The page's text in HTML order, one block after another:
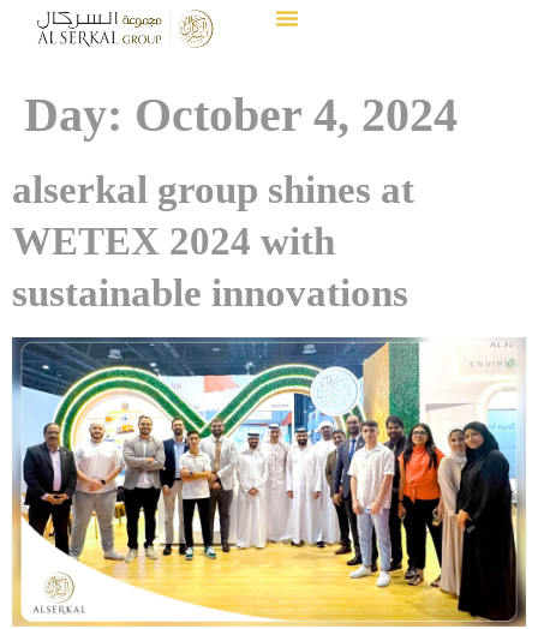
Day: October 4, 2024
alserkal group shines at
WETEX 2024 with
sustainable innovations